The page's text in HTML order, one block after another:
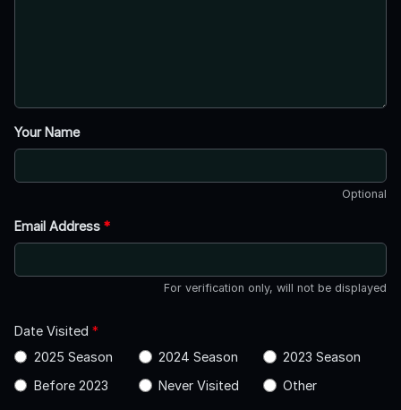
Your Name
Optional
Email Address *
For verification only, will not be displayed
Date Visited *
2025 Season
2024 Season
2023 Season
Before 2023
Never Visited Other